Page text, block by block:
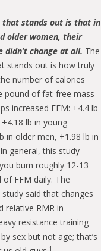
that stands out is that in
older women, their
change at all. The
stands out is how truly
number of calories
pound of fat-free mass
increased FFM: +4.4 lb
lb in young
in older men, +1.98 lb in
general, this study
burn roughly 12-13
FFM daily. The
said that changes
relative RMR in
resistance training
sex but not age; that’s
1